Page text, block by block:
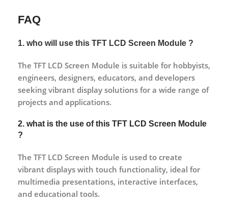
FAQ
1. who will use this TFT LCD Screen Module ?
The TFT LCD Screen Module is suitable for hobbyists,
engineers, designers, educators, and developers
seeking vibrant display solutions for a wide range of
projects and applications.
2. what is the use of this TFT LCD Screen Module
?
The TFT LCD Screen Module is used to create
vibrant displays with touch functionality, ideal for
multimedia presentations, interactive interfaces,
and educational tools.